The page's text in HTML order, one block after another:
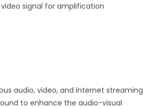
signal for amplification
audio, video, and internet streaming
to enhance the audio-visual